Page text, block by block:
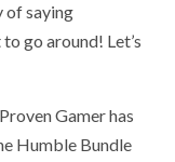
of saying
go around! Let’s
Gamer has
Humble Bundle